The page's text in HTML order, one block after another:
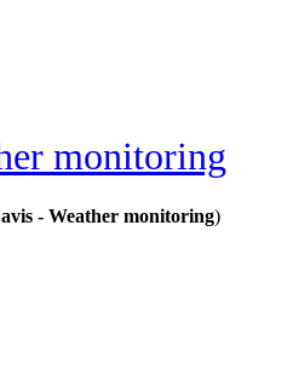
monitoring
- Weather monitoring)